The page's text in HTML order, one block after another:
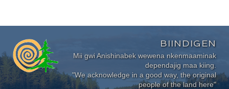
BIINDIGEN
Mii gwi Anishinabek wewena nkenmaaminak
dependajig maa kiing.
"We acknowledge in a good way, the original
people of the land here"